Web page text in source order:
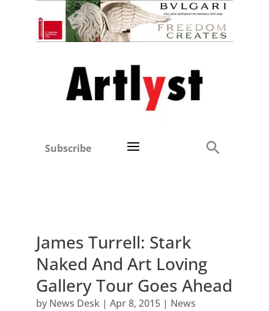
Subscribe
James Turrell: Stark
Naked And Art Loving
Gallery Tour Goes Ahead
by News Desk| Apr 8, 2015| News